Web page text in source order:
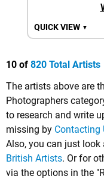
QUICK VIEW ▼
10 of 820 Total Artists
The artists above are
Photographers
to research and write
missing by Contacting
Also, you can just look
British Artists. Or for
via the options in the